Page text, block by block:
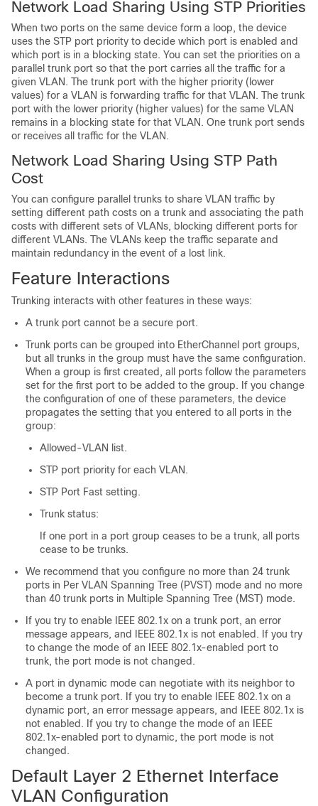
Network Load Sharing Using STP Priorities
When two ports on the same device form a loop, the device
uses the STP port priority to decide which port is enabled and
which port is in a blocking state. You can set the priorities on a
parallel trunk port so that the port carries all the traffic for a
given VLAN. The trunk port with the higher priority (lower
values) for a VLAN is forwarding traffic for that VLAN. The trunk
port with the lower priority (higher values) for the same VLAN
remains in a blocking state for that VLAN. One trunk port sends
or receives all traffic for the VLAN.
Network Load Sharing Using STP Path
Cost
You can configure parallel trunks to share VLAN traffic by
setting different path costs on a trunk and associating the path
costs with different sets of VLANs, blocking different ports for
different VLANs. The VLANs keep the traffic separate and
maintain redundancy in the event of a lost link.
Feature Interactions
Trunking interacts with other features in these ways:
A trunk port cannot be a secure port.
Trunk ports can be grouped into EtherChannel port groups,
but all trunks in the group must have the same configuration.
When a group is first created, all ports follow the parameters
set for the first port to be added to the group. If you change
the configuration of one of these parameters, the device
propagates the setting that you entered to all ports in the
group:
Allowed-VLAN list.
STP port priority for each VLAN.
STP Port Fast setting.
Trunk status:
If one port in a port group ceases to be a trunk, all ports
cease to be trunks.
We recommend that you configure no more than 24 trunk
ports in Per VLAN Spanning Tree (PVST) mode and no more
than 40 trunk ports in Multiple Spanning Tree (MST) mode.
If you try to enable IEEE 802.1x on a trunk port, an error
message appears, and IEEE 802.1x is not enabled. If you try
to change the mode of an IEEE 802.1x-enabled port to
trunk, the port mode is not changed.
A port in dynamic mode can negotiate with its neighbor to
become a trunk port. If you try to enable IEEE 802.1x on a
dynamic port, an error message appears, and IEEE 802.1x is
not enabled. If you try to change the mode of an IEEE
802.1x-enabled port to dynamic, the port mode is not
changed.
Default Layer 2 Ethernet Interface
VLAN Configuration